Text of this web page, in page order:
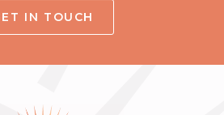
IN TOUCH